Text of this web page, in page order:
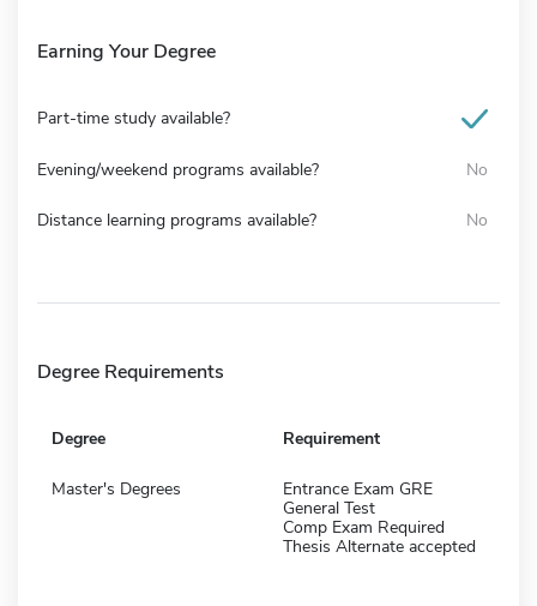
Earning Your Degree
Part-time study available?
Evening/weekend programs available? No
Distance learning programs available? No
Degree Requirements
Degree Requirement
Master's Degrees
Entrance Exam GRE
General Test
Comp Exam Required
Thesis Alternate accepted